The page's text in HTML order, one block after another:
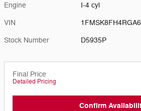
Engine I-4 cyl
VIN
Stock Number D5935P
Final Price
Detailed Pricing
Confirm